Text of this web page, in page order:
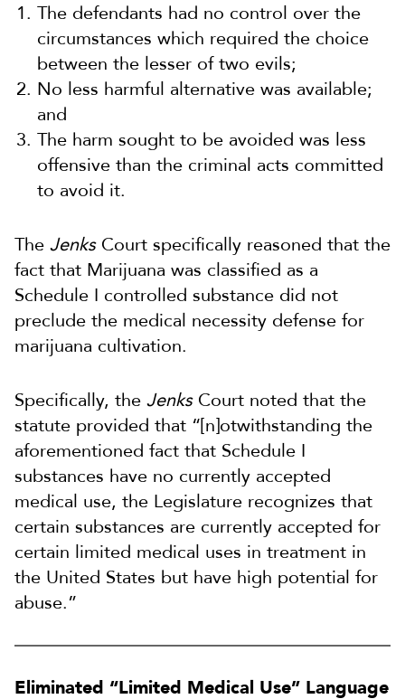
The defendants had no control over the
circumstances which required the choice
between the lesser of two evils;
No less harmful alternative was available;
and
The harm sought to be avoided was less
offensive than the criminal acts committed
to avoid it.
The Jenks Court specifically reasoned that the
fact that Marijuana was classified as a
Schedule I controlled substance did not
preclude the medical necessity defense for
marijuana cultivation.
Specifically, the JenksCourt noted that the
statute provided that “[n]otwithstanding the
aforementioned fact that Schedule I
substances have no currently accepted
medical use, the Legislature recognizes that
certain substances are currently accepted for
certain limited medical uses in treatment in
the United States but have high potential for
abuse.”
Eliminated “Limited Medical Use” Language